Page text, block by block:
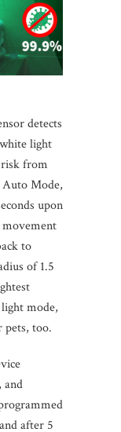
detects
light
from
Auto Mode,
upon
to
of 1.5
mode,
pets, too.
and
after 5